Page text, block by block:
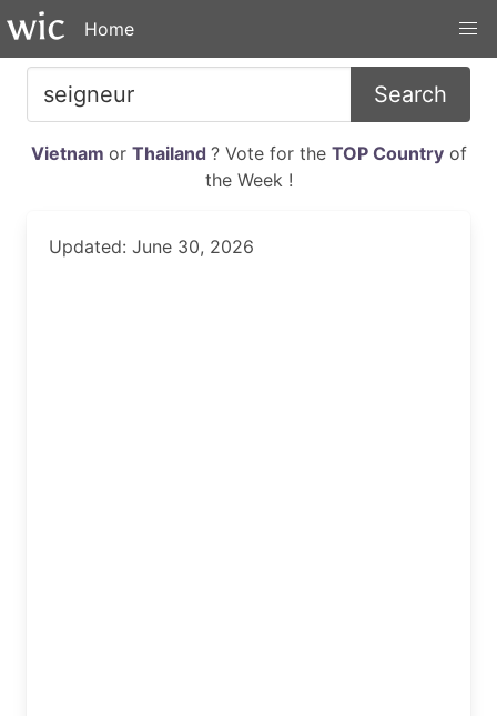
Home
Search
Vietnam or Thailand ? Vote for the TOP Countryof
the Week !
Updated: June 30, 2026